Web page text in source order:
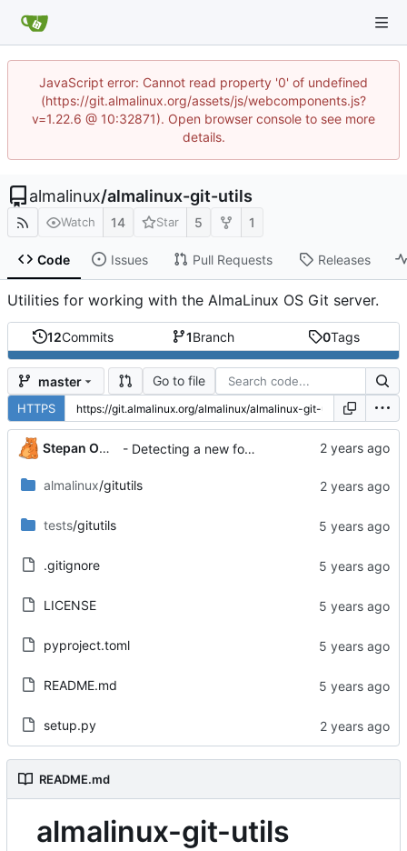
JavaScript error: Cannot read property '0' of undefined
(https://git.almalinux.org/assets/js/webcomponents.js?
v=1.22.6 @ 10:32871). Open browser console to see more
details.
almalinux/almalinux-git-utils
Watch 14 Star 5 1
Code Issues Pull Requests Releases
Utilities for working with the AlmaLinux OS Git server.
12Commits 1Branch 0Tags
master Go to file
HTTPS
Stepan Oksanichenko - Detecting a new format should be more common
almalinux/gitutils
tests/gitutils
.gitignore
LICENSE
pyproject.toml
README.md
setup.py
README.md
almalinux-git-utils